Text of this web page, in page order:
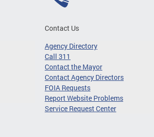
Contact Us
Agency Directory
Call 311
Contact the Mayor
Contact Agency Directors
FOIA Requests
Report Website Problems
Service Request Center